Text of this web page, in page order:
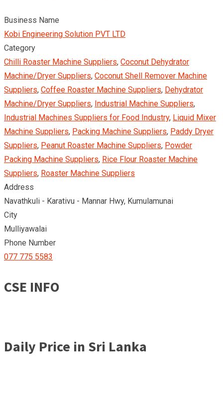
Business Name
Kobi Engineering Solution PVT LTD
Category
Chilli Roaster Machine Suppliers, Coconut Dehydrator
Machine/Dryer Suppliers, Coconut Shell Remover Machine
Suppliers, Coffee Roaster Machine Suppliers, Dehydrator
Machine/Dryer Suppliers, Industrial Machine Suppliers,
Industrial Machines Suppliers for Food Industry, Liquid Mixer
Machine Suppliers, Packing Machine Suppliers, Paddy Dryer
Suppliers, Peanut Roaster Machine Suppliers, Powder
Packing Machine Suppliers, Rice Flour Roaster Machine
Suppliers, Roaster Machine Suppliers
Address
Navathkuli - Karativu - Mannar Hwy, Kumulamunai
City
Mulliyawalai
Phone Number
077 775 5583
CSE INFO
Daily Price in Sri Lanka